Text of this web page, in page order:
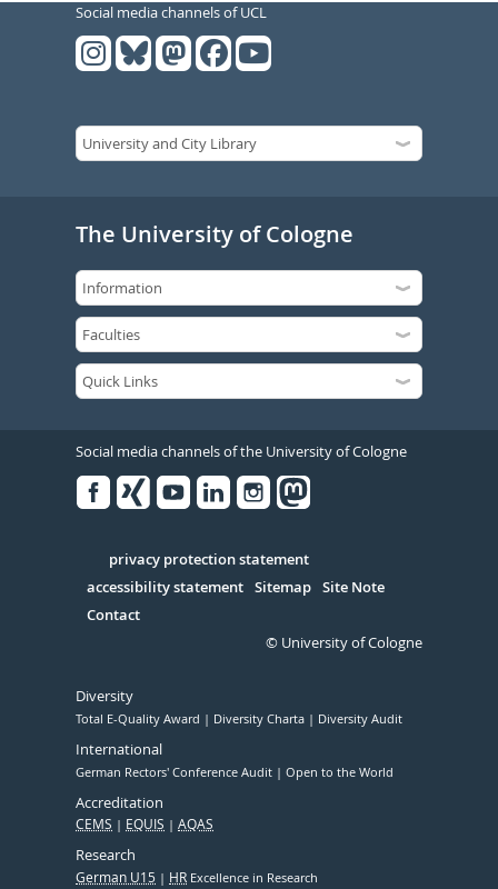
Social media channels of UCL
The University of Cologne
Social media channels of the University of Cologne
Serivce
privacy protection statement
accessibility statement Sitemap Site Note
Contact
© University of Cologne
Diversity
Total E-Quality Award Diversity Charta Diversity Audit
International
German Rectors' Conference Audit Open to the World
Accreditation
CEMS EQUIS AQAS
Research
German U15 HR Excellence in Research